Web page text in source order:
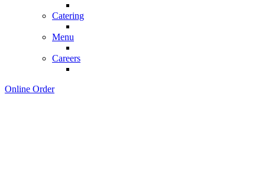
Catering
Menu
Careers
Online Order